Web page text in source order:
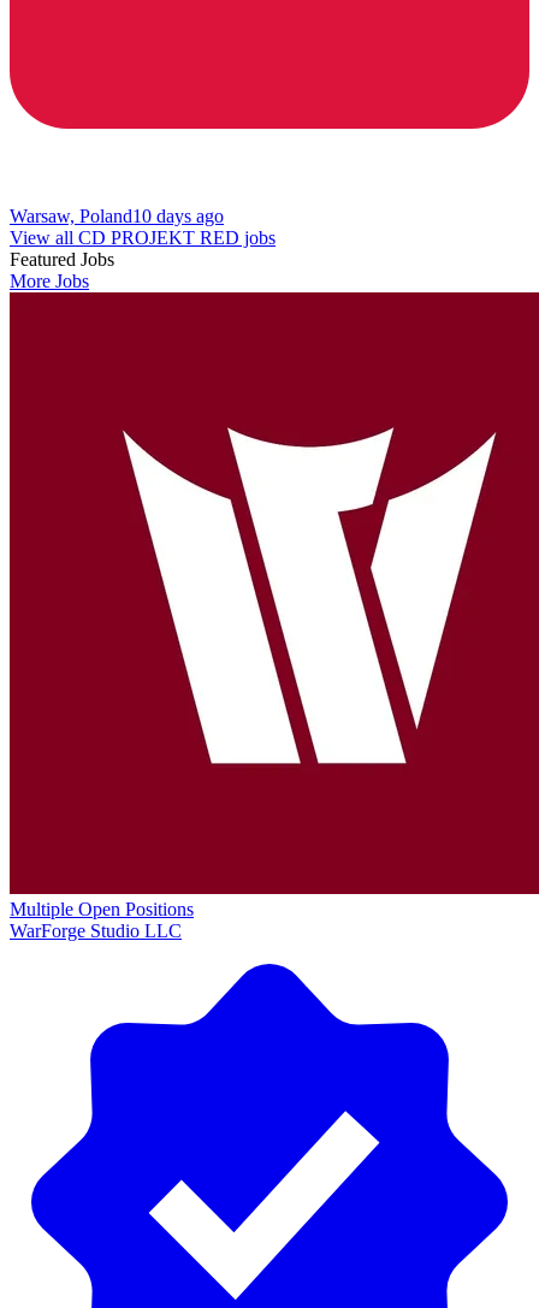
Warsaw, Poland10 days ago
View all CD PROJEKT RED jobs
Featured Jobs
More Jobs
Multiple Open Positions
WarForge Studio LLC